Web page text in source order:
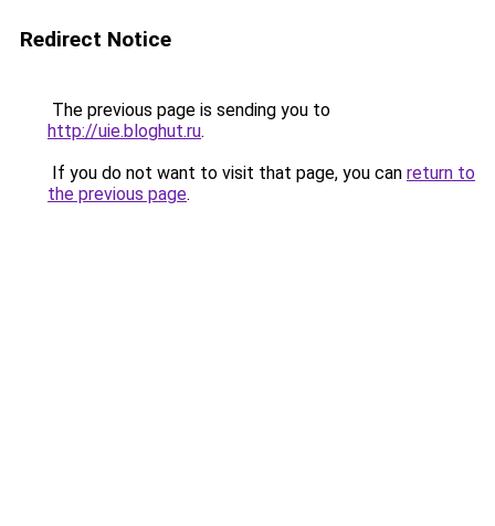
Redirect Notice
The previous page is sending you to
http://uie.bloghut.ru.
If you do not want to visit that page, you can return to
the previous page.